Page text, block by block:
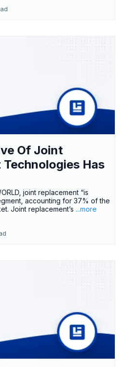
Of Joint
Technologies Has
joint replacement “is
accounting for 37% of the
Joint replacement’s ...more